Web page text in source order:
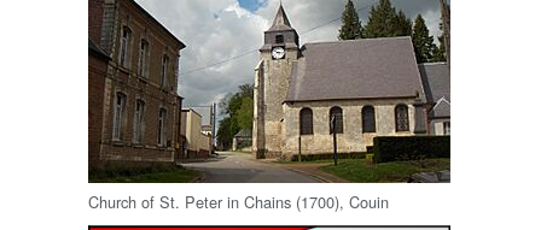
Church of St. Peter in Chains (1700), Couin